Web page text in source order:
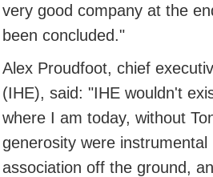
very good company at the
been concluded."
Alex Proudfoot, chief
(IHE), said: "IHE wouldn't
where I am today, without
generosity were
association off the ground,